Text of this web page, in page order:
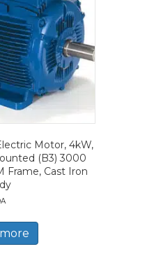
Motor, 4kW,
(B3) 3000
Frame, Cast Iron